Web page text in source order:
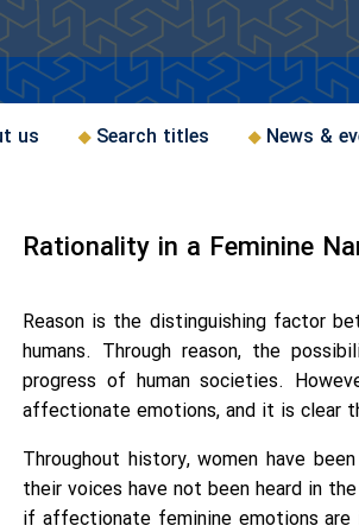
us Search titles News &
Rationality in a Feminine
Reason is the distinguishing factor
humans. Through reason, the
progress of human societies.
affectionate emotions, and it is clear
Throughout history, women have
their voices have not been heard in
if affectionate feminine emotions